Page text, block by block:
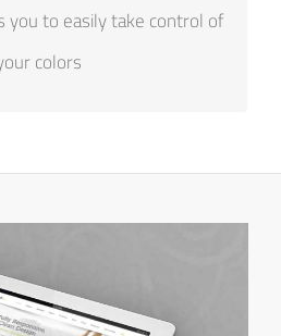
you to easily take control of
colors.